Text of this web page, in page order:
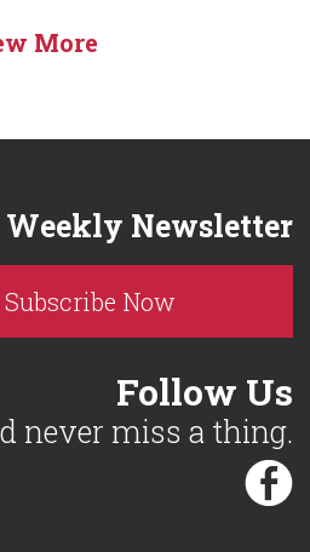
More
Newsletter
Subscribe Now
Follow Us
never miss a thing.